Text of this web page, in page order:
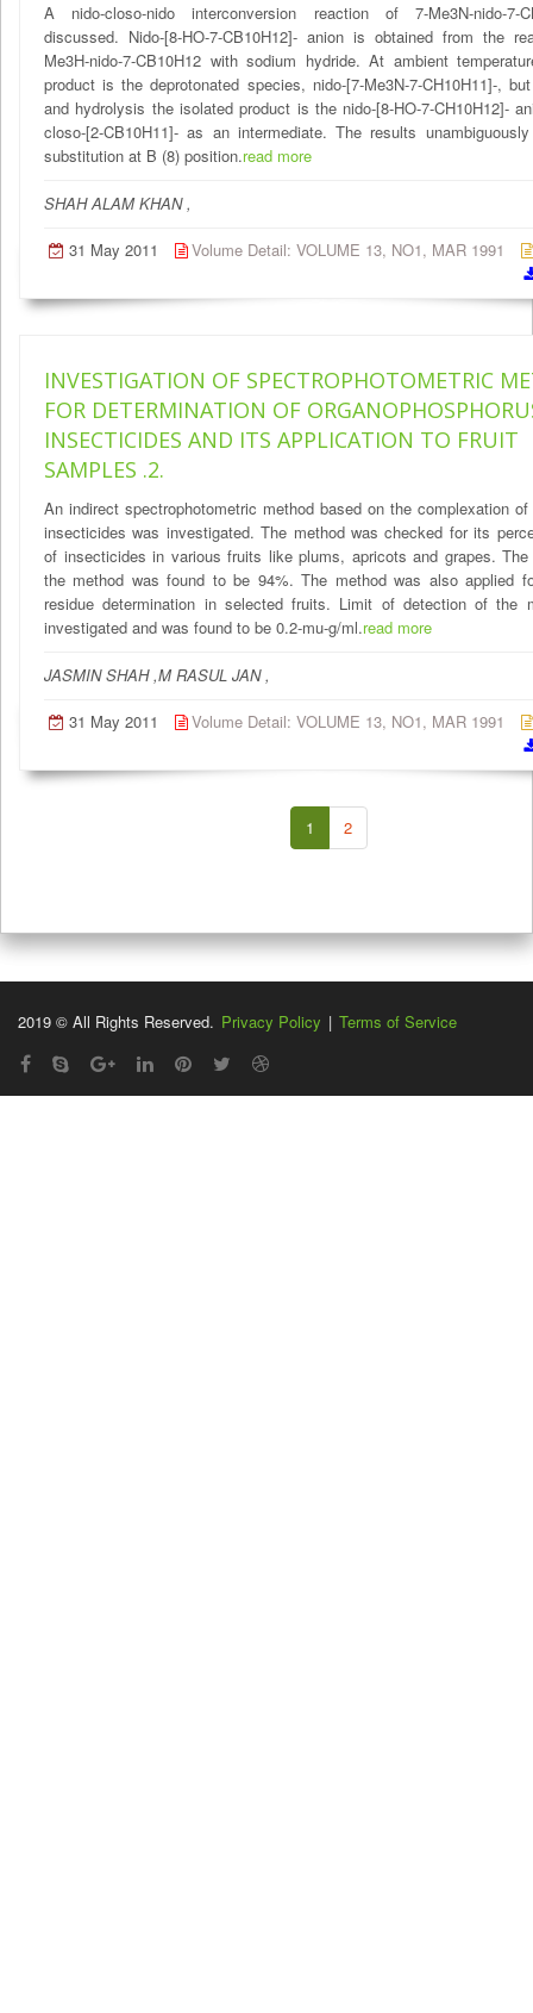
A nido-closo-nido interconversion reaction of 7-Me3N-nido-7-
discussed. Nido-[8-HO-7-CB10H12]- anion is obtained from the
Me3H-nido-7-CB10H12 with sodium hydride. At ambient
product is the deprotonated species, nido-[7-Me3N-7-CH10H11]-,
and hydrolysis the isolated product is the nido-[8-HO-7-CH10H12]-
closo-[2-CB10H11]- as an intermediate. The results
substitution at B (8) position.read more
SHAH ALAM KHAN ,
31 May 2011 Volume Detail: VOLUME 13, NO1, MAR 1991
INVESTIGATION OF SPECTROPHOTOMETRIC
FOR DETERMINATION OF
INSECTICIDES AND ITS APPLICATION TO FRUIT
SAMPLES .2.
An indirect spectrophotometric method based on the complexation
insecticides was investigated. The method was checked for its
of insecticides in various fruits like plums, apricots and grapes.
the method was found to be 94%. The method was also applied
residue determination in selected fruits. Limit of detection of the
investigated and was found to be 0.2-mu-g/ml.read more
JASMIN SHAH ,M RASUL JAN ,
31 May 2011 Volume Detail: VOLUME 13, NO1, MAR 1991
1 2
2019 © All Rights Reserved. Privacy Policy | Terms of Service